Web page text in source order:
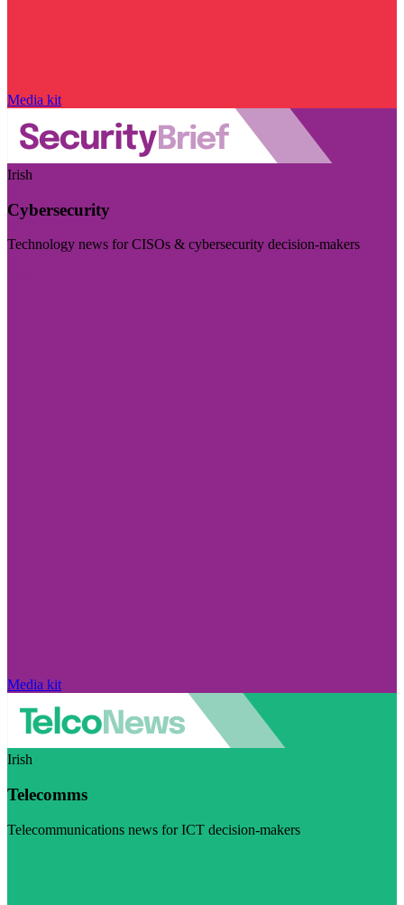
Media kit
Irish
Cybersecurity
Technology news for CISOs & cybersecurity decision-makers
Media kit
Irish
Telecomms
Telecommunications news for ICT decision-makers